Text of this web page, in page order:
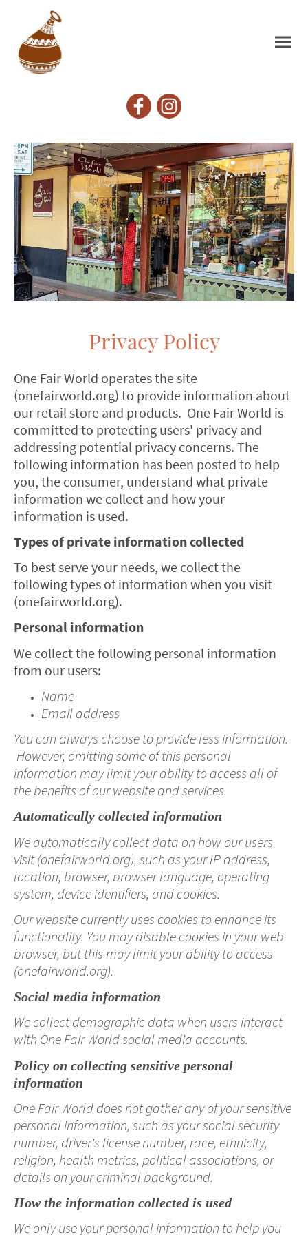
Privacy Policy
One Fair World operates the site
(onefairworld.org) to provide information about
our retail store and products. One Fair World is
committed to protecting users' privacy and
addressing potential privacy concerns. The
following information has been posted to help
you, the consumer, understand what private
information we collect and how your
information is used.
Types of private information collected
To best serve your needs, we collect the
following types of information when you visit
(onefairworld.org).
Personal information
We collect the following personal information
from our users:
Name
Email address
You can always choose to provide less information.
However, omitting some of this personal
information may limit your ability to access all of
the benefits of our website and services.
Automatically collected information
We automatically collect data on how our users
visit (onefairworld.org), such as your IP address,
location, browser, browser language, operating
system, device identifiers, and cookies.
Our website currently uses cookies to enhance its
functionality. You may disable cookies in your web
browser, but this may limit your ability to access
(onefairworld.org).
Social media information
We collect demographic data when users interact
with One Fair World social media accounts.
Policy on collecting sensitive personal
information
One Fair World does not gather any of your sensitive
personal information, such as your social security
number, driver's license number, race, ethnicity,
religion, health metrics, political associations, or
details on your criminal background.
How the information collected is used
We only use your personal information to help you